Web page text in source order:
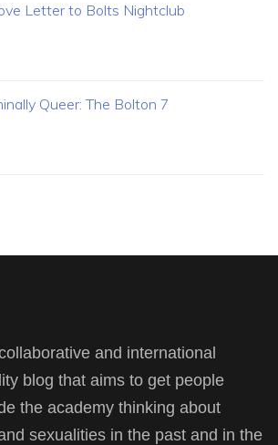
Letter to Bolts Nightclub
Queer: The Bolton 7
and international
blog that aims to get people
the academy thinking about
sexualities in the past and in the